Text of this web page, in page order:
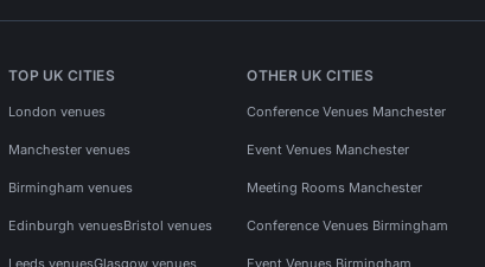
TOP UK CITIES
London venues
Manchester venues
Birmingham venues
Edinburgh venuesBristol venues
Leeds venuesGlasgow venues
OTHER UK CITIES
Conference Venues Manchester
Event Venues Manchester
Meeting Rooms Manchester
Conference Venues Birmingham
Event Venues Birmingham